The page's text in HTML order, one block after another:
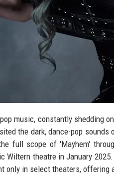
music, constantly shedding
the dark, dance-pop
full scope of 'Mayhem'
Wiltern theatre in January
only in select theaters,